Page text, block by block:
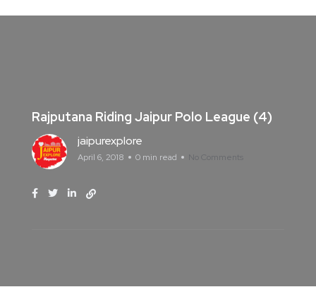
Rajputana Riding Jaipur Polo League (4)
jaipurexplore
April 6, 2018 0 min read No Comments